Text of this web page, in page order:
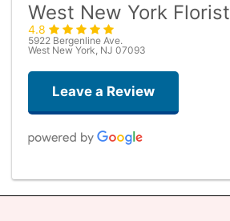
West New York Florist
4.8
5922 Bergenline Ave.
West New York, NJ 07093
Leave a Review